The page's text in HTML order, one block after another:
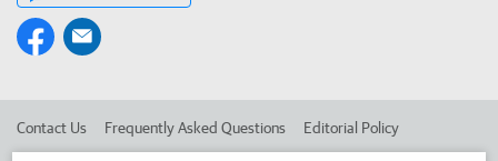
Contact Us Frequently Asked Questions Editorial Policy